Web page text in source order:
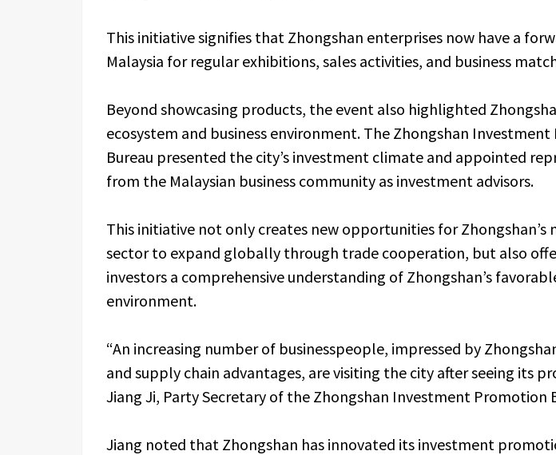
This initiative signifies that Zhongshan enterprises now have a
Malaysia for regular exhibitions, sales activities, and business
Beyond showcasing products, the event also highlighted
ecosystem and business environment. The Zhongshan
Bureau presented the city’s investment climate and appointed
from the Malaysian business community as investment advisors.
This initiative not only creates new opportunities for Zhongshan’s
sector to expand globally through trade cooperation, but also
investors a comprehensive understanding of Zhongshan’s
environment.
“An increasing number of businesspeople, impressed by
and supply chain advantages, are visiting the city after seeing its
Jiang Ji, Party Secretary of the Zhongshan Investment Promotion
Jiang noted that Zhongshan has innovated its investment